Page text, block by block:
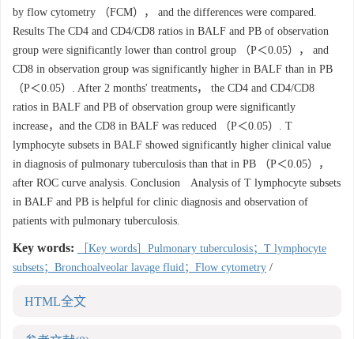
by flow cytometry （FCM）， and the differences were compared.
Results The CD4 and CD4/CD8 ratios in BALF and PB of observation
group were significantly lower than control group （P＜0.05）， and
CD8 in observation group was significantly higher in BALF than in PB
（P＜0.05）. After 2 months' treatments， the CD4 and CD4/CD8
ratios in BALF and PB of observation group were significantly
increase，and the CD8 in BALF was reduced （P＜0.05）. T
lymphocyte subsets in BALF showed significantly higher clinical value
in diagnosis of pulmonary tuberculosis than that in PB （P＜0.05），
after ROC curve analysis. Conclusion Analysis of T lymphocyte subsets
in BALF and PB is helpful for clinic diagnosis and observation of
patients with pulmonary tuberculosis.
Key words:
［Key words］Pulmonary tuberculosis；T lymphocyte
subsets；Bronchoalveolar lavage fluid；Flow cytometry /
HTML全文